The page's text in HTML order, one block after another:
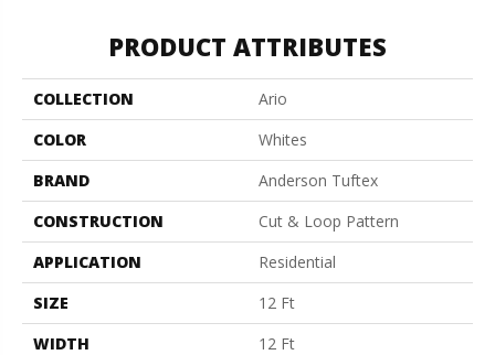
PRODUCT ATTRIBUTES
COLLECTION
Ario
COLOR
Whites
BRAND
Anderson Tuftex
CONSTRUCTION
Cut & Loop Pattern
APPLICATION
Residential
SIZE
12 Ft
WIDTH
12 Ft